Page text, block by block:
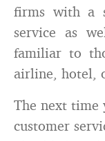
firms with a
service as
familiar to
airline, hotel,
The next time
customer